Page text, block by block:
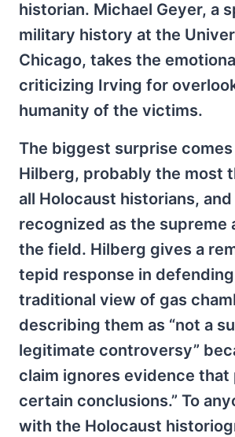
historian. Michael Geyer, a
military history at the
Chicago, takes the
criticizing Irving for
humanity of the victims.
The biggest surprise comes
Hilberg, probably the most
all Holocaust historians,
recognized as the supreme
the field. Hilberg gives a
tepid response in
traditional view of gas
describing them as “not a
legitimate controversy”
claim ignores evidence that
certain conclusions.” To
with the Holocaust